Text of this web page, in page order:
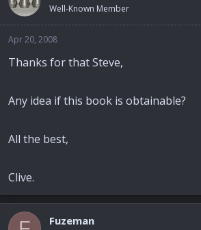
Well-Known Member
Apr 20, 2008
Thanks for that Steve,
Any idea if this book is obtainable?
All the best,
Clive.
Fuzeman